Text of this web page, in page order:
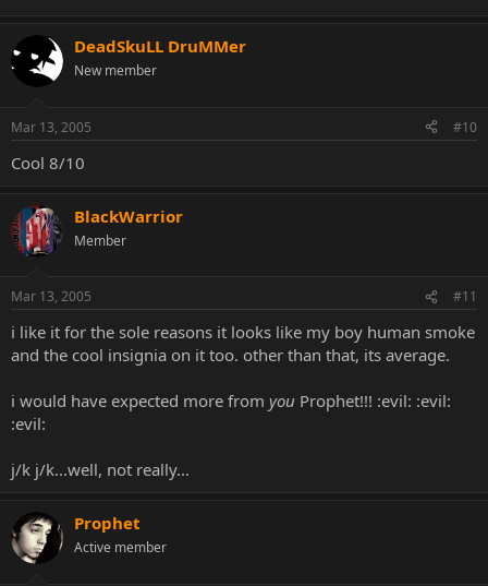
DeadSkuLL DruMMer
New member
Mar 13, 2005 #10
Cool 8/10
BlackWarrior
Member
Mar 13, 2005 #11
i like it for the sole reasons it looks like my boy human smoke
and the cool insignia on it too. other than that, its average.
i would have expected more from you Prophet!!! :evil: :evil:
:evil:
j/k j/k...well, not really...
Prophet
Active member